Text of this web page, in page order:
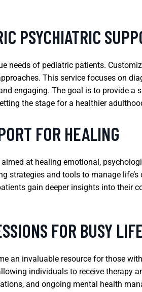
PSYCHIATRIC
needs of pediatric patients.
This service focuses on
engaging. The goal is to provide a
the stage for a healthier
FOR HEALING
at healing emotional,
and tools to manage
gain deeper insights into their
FOR BUSY
an invaluable resource for those
individuals to receive therapy
and ongoing mental health